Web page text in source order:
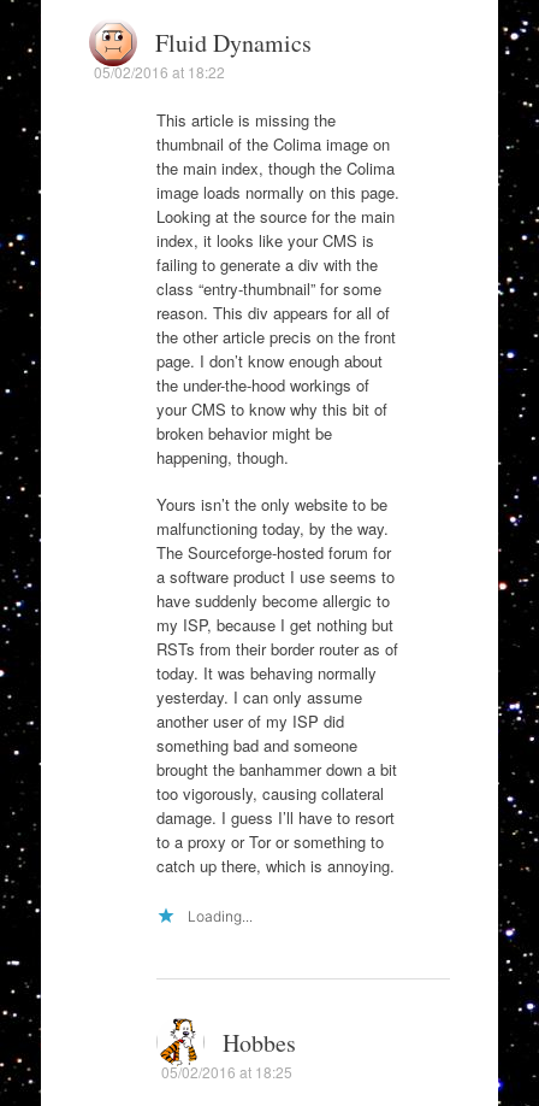
Fluid Dynamics
05/02/2016 at 18:22
This article is missing the
thumbnail of the Colima image on
the main index, though the Colima
image loads normally on this page.
Looking at the source for the main
index, it looks like your CMS is
failing to generate a div with the
class “entry-thumbnail” for some
reason. This div appears for all of
the other article precis on the front
page. I don’t know enough about
the under-the-hood workings of
your CMS to know why this bit of
broken behavior might be
happening, though.
Yours isn’t the only website to be
malfunctioning today, by the way.
The Sourceforge-hosted forum for
a software product I use seems to
have suddenly become allergic to
my ISP, because I get nothing but
RSTs from their border router as of
today. It was behaving normally
yesterday. I can only assume
another user of my ISP did
something bad and someone
brought the banhammer down a bit
too vigorously, causing collateral
damage. I guess I’ll have to resort
to a proxy or Tor or something to
catch up there, which is annoying.
Loading...
Hobbes
05/02/2016 at 18:25